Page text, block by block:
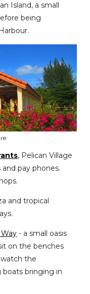
Island, a small
being
, Pelican Village
pay phones.
and tropical
- a small oasis
on the benches
the
boats bringing in